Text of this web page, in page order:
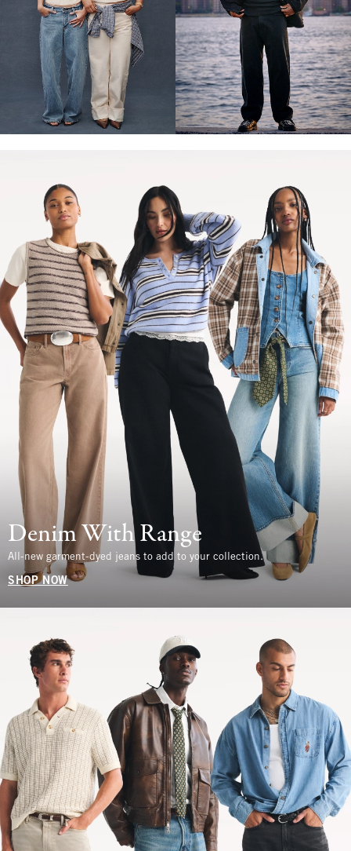
Denim With Range
All-new garment-dyed jeans to add to your collection.
SHOP NOW